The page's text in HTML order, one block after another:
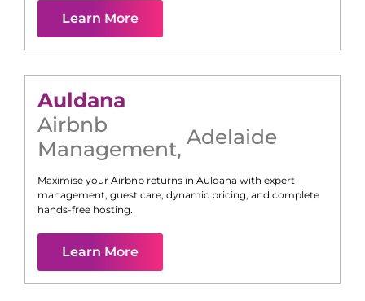
Learn More
Auldana
Airbnb
Management, Adelaide
Maximise your Airbnb returns in Auldana with expert
management, guest care, dynamic pricing, and complete
hands-free hosting.
Learn More